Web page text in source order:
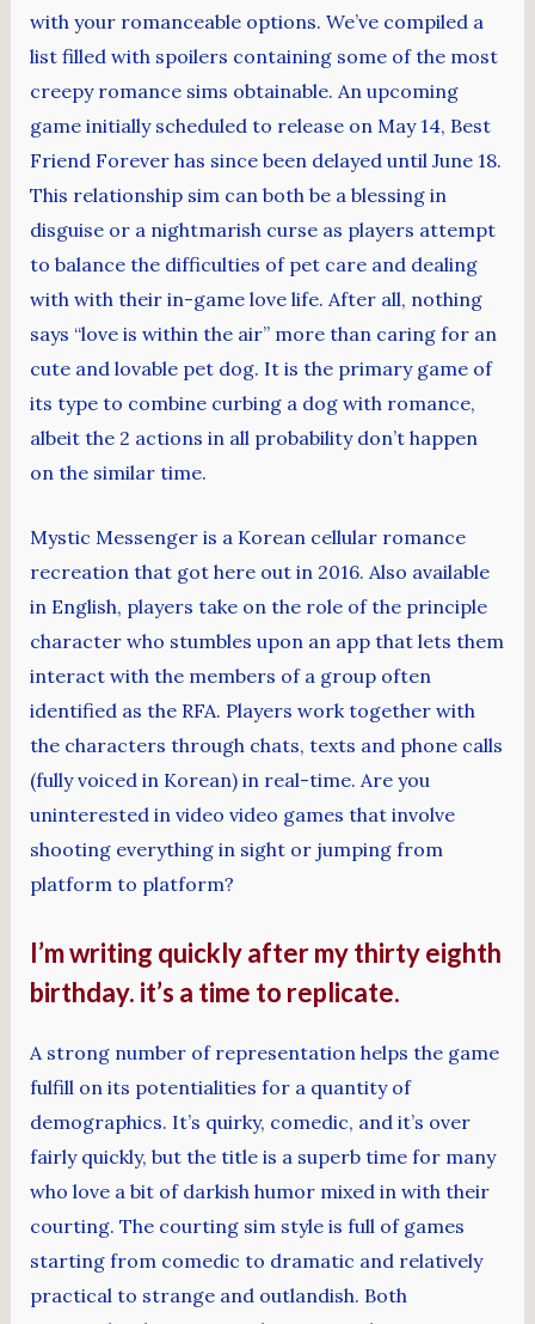
with your romanceable options. We’ve compiled a
list filled with spoilers containing some of the most
creepy romance sims obtainable. An upcoming
game initially scheduled to release on May 14, Best
Friend Forever has since been delayed until June 18.
This relationship sim can both be a blessing in
disguise or a nightmarish curse as players attempt
to balance the difficulties of pet care and dealing
with with their in-game love life. After all, nothing
says “love is within the air” more than caring for an
cute and lovable pet dog. It is the primary game of
its type to combine curbing a dog with romance,
albeit the 2 actions in all probability don’t happen
on the similar time.
Mystic Messenger is a Korean cellular romance
recreation that got here out in 2016. Also available
in English, players take on the role of the principle
character who stumbles upon an app that lets them
interact with the members of a group often
identified as the RFA. Players work together with
the characters through chats, texts and phone calls
(fully voiced in Korean) in real-time. Are you
uninterested in video video games that involve
shooting everything in sight or jumping from
platform to platform?
I’m writing quickly after my thirty eighth
birthday. it’s a time to replicate.
A strong number of representation helps the game
fulfill on its potentialities for a quantity of
demographics. It’s quirky, comedic, and it’s over
fairly quickly, but the title is a superb time for many
who love a bit of darkish humor mixed in with their
courting. The courting sim style is full of games
starting from comedic to dramatic and relatively
practical to strange and outlandish. Both